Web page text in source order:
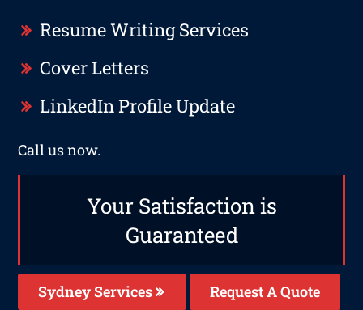
Resume Writing Services
Cover Letters
LinkedIn Profile Update
Call us now.
Your Satisfaction is
Guaranteed
Sydney Services Request A Quote